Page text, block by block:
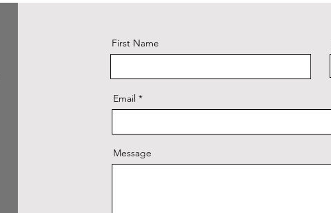
First Name
Email
Message